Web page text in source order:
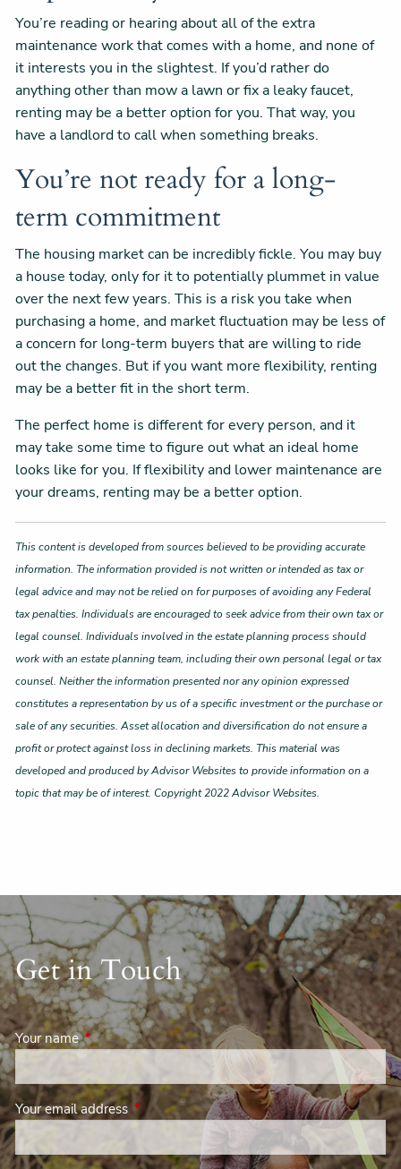
You’re reading or hearing about all of the extra
maintenance work that comes with a home, and none of
it interests you in the slightest. If you’d rather do
anything other than mow a lawn or fix a leaky faucet,
renting may be a better option for you. That way, you
have a landlord to call when something breaks.
You’re not ready for a long-
term commitment
The housing market can be incredibly fickle. You may buy
a house today, only for it to potentially plummet in value
over the next few years. This is a risk you take when
purchasing a home, and market fluctuation may be less of
a concern for long-term buyers that are willing to ride
out the changes. But if you want more flexibility, renting
may be a better fit in the short term.
The perfect home is different for every person, and it
may take some time to figure out what an ideal home
looks like for you. If flexibility and lower maintenance are
your dreams, renting may be a better option.
This content is developed from sources believed to be providing accurate
information. The information provided is not written or intended as tax or
legal advice and may not be relied on for purposes of avoiding any Federal
tax penalties. Individuals are encouraged to seek advice from their own tax or
legal counsel. Individuals involved in the estate planning process should
work with an estate planning team, including their own personal legal or tax
counsel. Neither the information presented nor any opinion expressed
constitutes a representation by us of a specific investment or the purchase or
sale of any securities. Asset allocation and diversification do not ensure a
profit or protect against loss in declining markets. This material was
developed and produced by Advisor Websites to provide information on a
topic that may be of interest. Copyright 2022 Advisor Websites.
Get in Touch
Your nameThis field is required.
Your email address This field is required.